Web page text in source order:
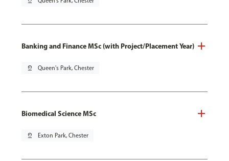
Banking and Finance MSc (with Project/Placement Year)
pin_drop Queen's Park, Chester
Biomedical Science MSc
pin_drop Exton Park, Chester